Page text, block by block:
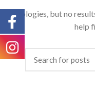
Apologies, but no
help